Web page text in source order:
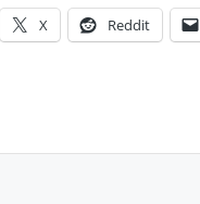
X Reddit